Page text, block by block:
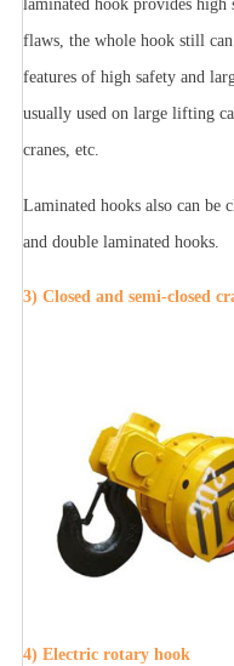
laminated hook provides
flaws, the whole hook still
features of high safety and
usually used on large lifting
cranes, etc.
Laminated hooks also can be
and double laminated hooks.
3) Closed and semi-closed
4) Electric rotary hook